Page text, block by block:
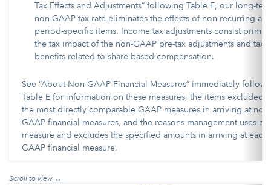
Tax Effects and Adjustments” following Table E, our long-
non-GAAP tax rate eliminates the effects of non-recurring
period-specific items. Income tax adjustments consist
the tax impact of the non-GAAP pre-tax adjustments and tax
benefits related to share-based compensation.
See “About Non-GAAP Financial Measures” immediately
Table E for information on these measures, the items excluded
the most directly comparable GAAP measures in arriving at non-
GAAP financial measures, and the reasons management uses
measure and excludes the specified amounts in arriving at each
GAAP financial measure.